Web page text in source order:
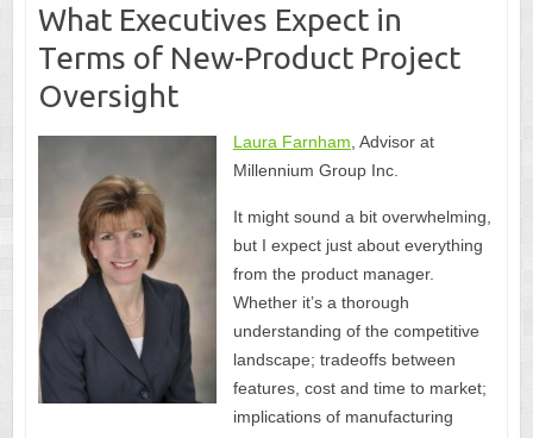
What Executives Expect in
Terms of New-Product Project
Oversight
Laura Farnham , Advisor at
Millennium Group Inc.
It might sound a bit overwhelming,
but I expect just about everything
from the product manager.
Whether it’s a thorough
understanding of the competitive
landscape; tradeoffs between
features, cost and time to market;
implications of manufacturing